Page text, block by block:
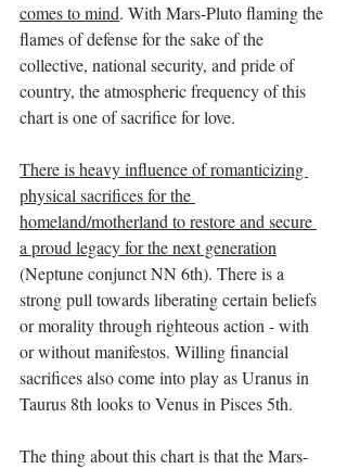
comes to mind. With Mars-Pluto flaming the
flames of defense for the sake of the
collective, national security, and pride of
country, the atmospheric frequency of this
chart is one of sacrifice for love.
There is heavy influence of romanticizing
physical sacrifices for the
homeland/motherland to restore and secure
a proud legacy for the next generation
(Neptune conjunct NN 6th). There is a
strong pull towards liberating certain beliefs
or morality through righteous action - with
or without manifestos. Willing financial
sacrifices also come into play as Uranus in
Taurus 8th looks to Venus in Pisces 5th.
The thing about this chart is that the Mars-